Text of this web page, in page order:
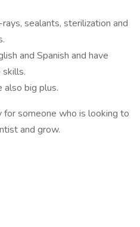
sealants, sterilization and
and Spanish and have
big plus.
someone who is looking to
and grow.